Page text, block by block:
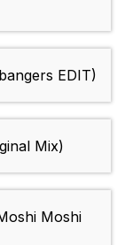
EDIT)
Mix)
Moshi